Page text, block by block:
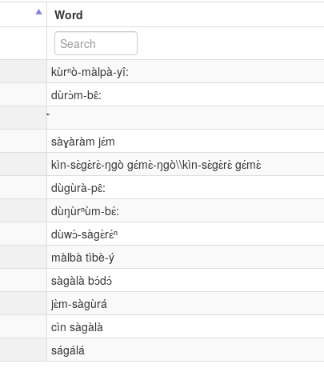
Word
kùrⁿò-màlpà-yî:
dùrɔ̀m-bɛ̂:
sàɣàràm jɛ́m
kìn-sɛ̀gɛ̀rɛ̀-ŋgò gɛ́mɛ̀-ŋgò\\kìn-sɛ̀gɛ̀rɛ̀ gɛ́mɛ̀
dùgùrà-pɛ̂:
dùŋùrⁿùm-bɛ́:
dùwɔ̀-sàgɛ̀rɛ́ⁿ
màlbà tìbè-ý
sàgàlà bɔ́dɔ́
jɛ̀m-sàgùrá
cìn sàgàlà
ságálá